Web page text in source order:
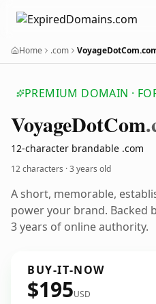
Home .com
PREMIUM DOMAIN ·
VoyageDotCom
12-character brandable .com
12 characters ·3 years old
A short, memorable,
power your brand. Backed
3 years of online authority.
BUY-IT-NOW
$195USD